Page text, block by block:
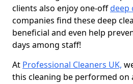
clients also enjoy one-offdeep
companies find these deep
beneficial and even help
days among staff!
At Professional Cleaners UK,
this cleaning be performed on